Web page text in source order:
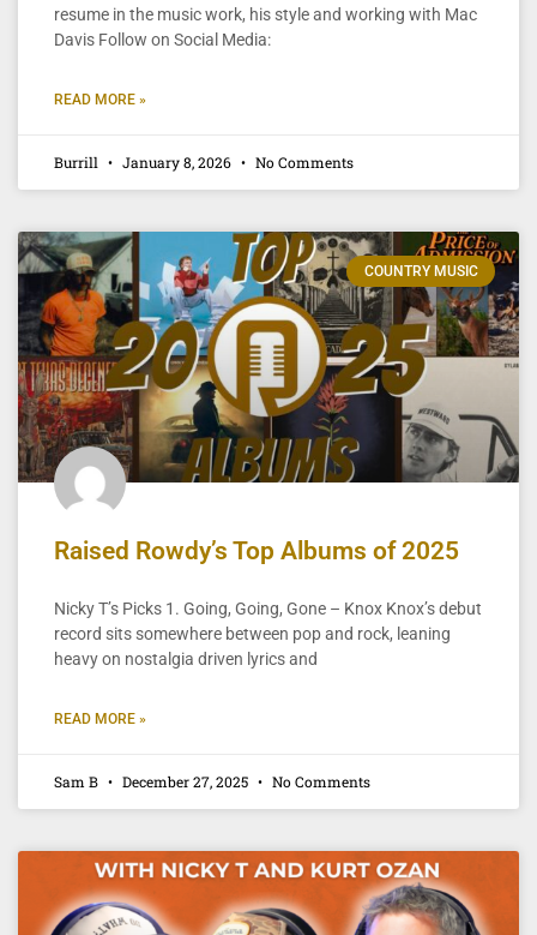
resume in the music work, his style and working with Mac
Davis Follow on Social Media:
READ MORE »
Burrill January 8, 2026 No Comments
COUNTRY MUSIC
Raised Rowdy’s Top Albums of 2025
Nicky T’s Picks 1. Going, Going, Gone – Knox Knox’s debut
record sits somewhere between pop and rock, leaning
heavy on nostalgia driven lyrics and
READ MORE »
Sam B December 27, 2025 No Comments